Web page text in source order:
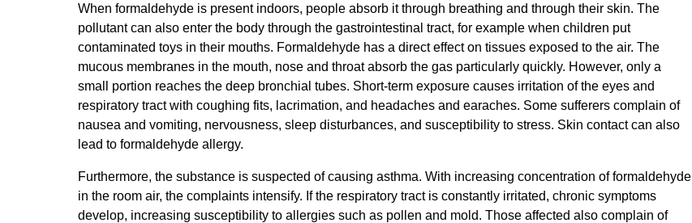
When formaldehyde is present indoors, people absorb it through breathing and through their skin. The
pollutant can also enter the body through the gastrointestinal tract, for example when children put
contaminated toys in their mouths. Formaldehyde has a direct effect on tissues exposed to the air. The
mucous membranes in the mouth, nose and throat absorb the gas particularly quickly. However, only a
small portion reaches the deep bronchial tubes. Short-term exposure causes irritation of the eyes and
respiratory tract with coughing fits, lacrimation, and headaches and earaches. Some sufferers complain of
nausea and vomiting, nervousness, sleep disturbances, and susceptibility to stress. Skin contact can also
lead to formaldehyde allergy.
Furthermore, the substance is suspected of causing asthma. With increasing concentration of formaldehyde
in the room air, the complaints intensify. If the respiratory tract is constantly irritated, chronic symptoms
develop, increasing susceptibility to allergies such as pollen and mold. Those affected also complain of